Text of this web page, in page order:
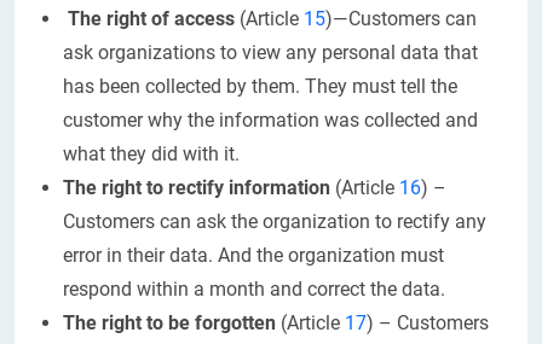
The right of access (Article 15)—Customers can
ask organizations to view any personal data that
has been collected by them. They must tell the
customer why the information was collected and
what they did with it.
The right to rectify information (Article 16) –
Customers can ask the organization to rectify any
error in their data. And the organization must
respond within a month and correct the data.
The right to be forgotten (Article 17) – Customers